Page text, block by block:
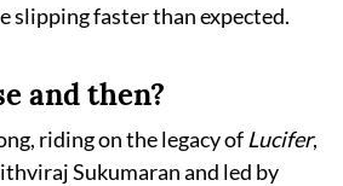
slipping faster than expected.
and then?
riding on the legacy of Lucifer,
Sukumaran and led by